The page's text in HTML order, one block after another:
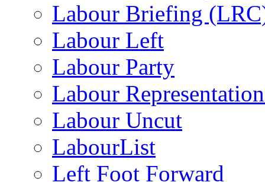
Labour Briefing
Labour Left
Labour Party
Labour
Labour Uncut
LabourList
Left Foot Forward